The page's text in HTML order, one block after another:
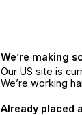
We’re making
Our US site is
We’re working
Already placed